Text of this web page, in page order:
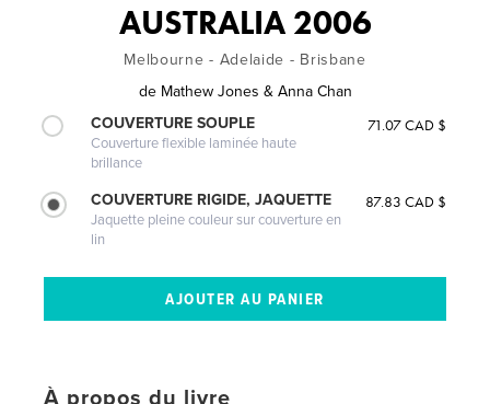
AUSTRALIA 2006
Melbourne - Adelaide - Brisbane
de Mathew Jones & Anna Chan
COUVERTURE SOUPLE
Couverture flexible laminée haute
brillance
71.07 CAD $
COUVERTURE RIGIDE, JAQUETTE
Jaquette pleine couleur sur couverture en
lin
87.83 CAD $
À propos du livre